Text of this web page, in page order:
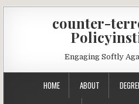
counter-
Engaging Softly
HOME ABOUT